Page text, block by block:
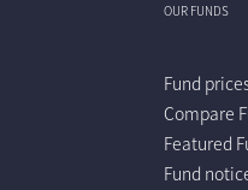
OUR FUNDS
Fund
Compare
Featured
Fund